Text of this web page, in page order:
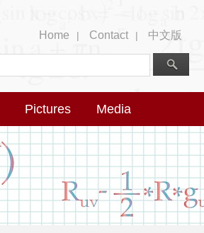
Home | Contact | 中文版
Pictures Media